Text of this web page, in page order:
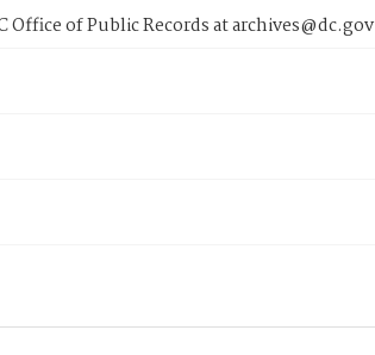
of Public Records at archives@dc.gov